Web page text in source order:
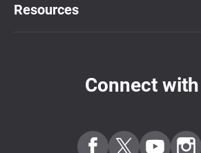
Resources
Connect